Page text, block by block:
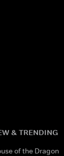
& TRENDING
of the Dragon